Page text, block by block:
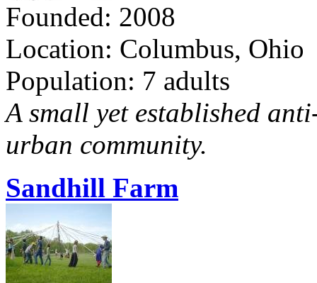
Founded: 2008
Location: Columbus, Ohio
Population: 7 adults
A small yet established
urban community.
Sandhill Farm